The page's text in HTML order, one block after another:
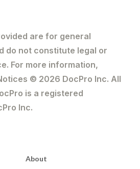
are for general
do not constitute legal or
For more information,
© 2026 DocPro Inc. All
is a registered
Inc.
About